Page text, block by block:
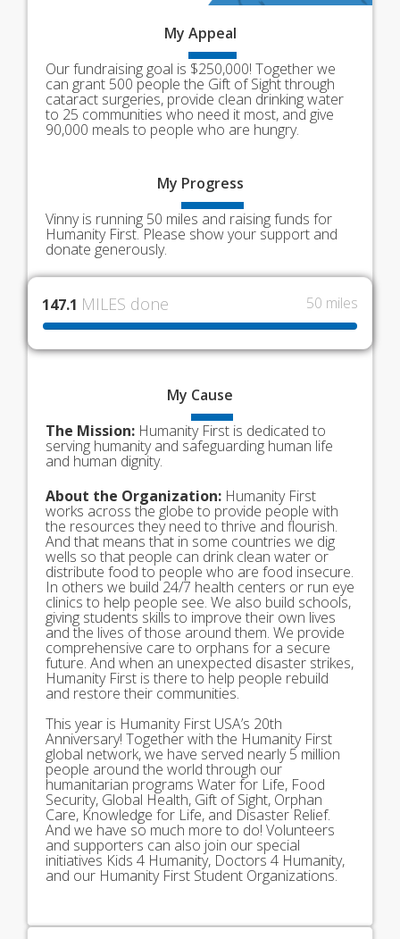
My Appeal
Our fundraising goal is $250,000! Together we
can grant 500 people the Gift of Sight through
cataract surgeries, provide clean drinking water
to 25 communities who need it most, and give
90,000 meals to people who are hungry.
My Progress
Vinny is running 50 miles and raising funds for
Humanity First. Please show your support and
donate generously.
147.1 MILES done 50 miles
My Cause
The Mission: Humanity First is dedicated to
serving humanity and safeguarding human life
and human dignity.
About the Organization: Humanity First
works across the globe to provide people with
the resources they need to thrive and flourish.
And that means that in some countries we dig
wells so that people can drink clean water or
distribute food to people who are food insecure.
In others we build 24/7 health centers or run eye
clinics to help people see. We also build schools,
giving students skills to improve their own lives
and the lives of those around them. We provide
comprehensive care to orphans for a secure
future. And when an unexpected disaster strikes,
Humanity First is there to help people rebuild
and restore their communities.
This year is Humanity First USA’s 20th
Anniversary! Together with the Humanity First
global network, we have served nearly 5 million
people around the world through our
humanitarian programs Water for Life, Food
Security, Global Health, Gift of Sight, Orphan
Care, Knowledge for Life, and Disaster Relief.
And we have so much more to do! Volunteers
and supporters can also join our special
initiatives Kids 4 Humanity, Doctors 4 Humanity,
and our Humanity First Student Organizations.